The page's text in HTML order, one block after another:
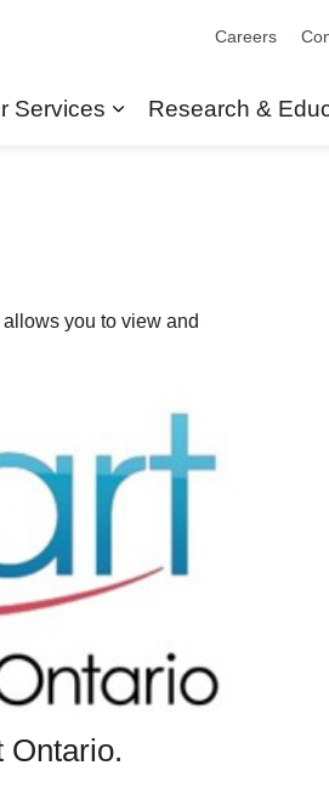
Services
Research &
Careers
you to view and
Ontario.